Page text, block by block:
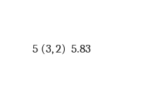
5 (3, 2) 5.83